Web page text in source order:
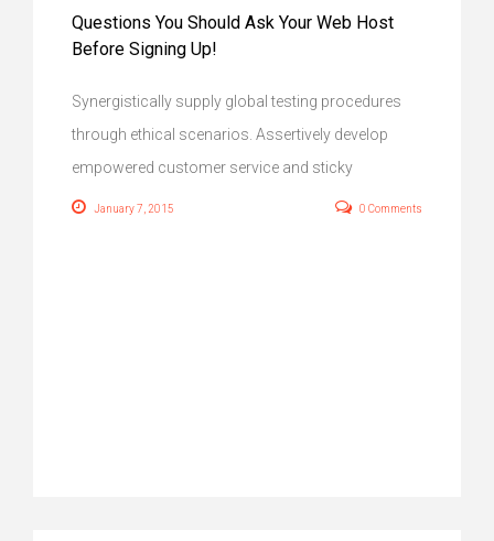
Questions You Should Ask Your Web Host
Before Signing Up!
Synergistically supply global testing procedures
through ethical scenarios. Assertively develop
empowered customer service and sticky
January 7, 2015 0 Comments